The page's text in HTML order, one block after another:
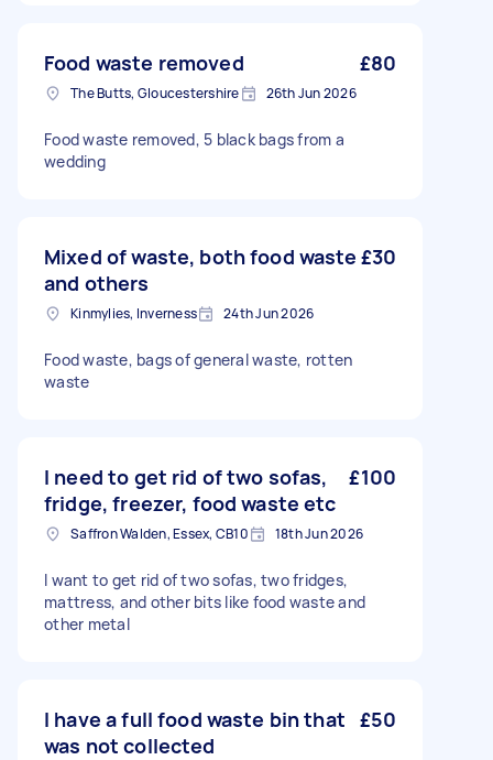
Food waste removed £80
The Butts, Gloucestershire 26th Jun 2026
Food waste removed, 5 black bags from a
wedding
Mixed of waste, both food waste
and others
£30
Kinmylies, Inverness 24th Jun 2026
Food waste, bags of general waste, rotten
waste
I need to get rid of two sofas,
fridge, freezer, food waste etc
£100
Saffron Walden, Essex, CB10 18th Jun 2026
I want to get rid of two sofas, two fridges,
mattress, and other bits like food waste and
other metal
I have a full food waste bin that
was not collected
£50